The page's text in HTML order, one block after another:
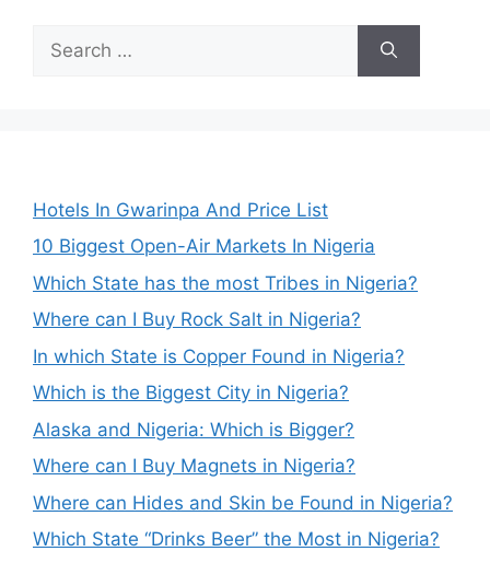
for:
Hotels In Gwarinpa And Price List
10 Biggest Open-Air Markets In Nigeria
Which State has the most Tribes in Nigeria?
Where can I Buy Rock Salt in Nigeria?
In which State is Copper Found in Nigeria?
Which is the Biggest City in Nigeria?
Alaska and Nigeria: Which is Bigger?
Where can I Buy Magnets in Nigeria?
Where can Hides and Skin be Found in Nigeria?
Which State “Drinks Beer” the Most in Nigeria?